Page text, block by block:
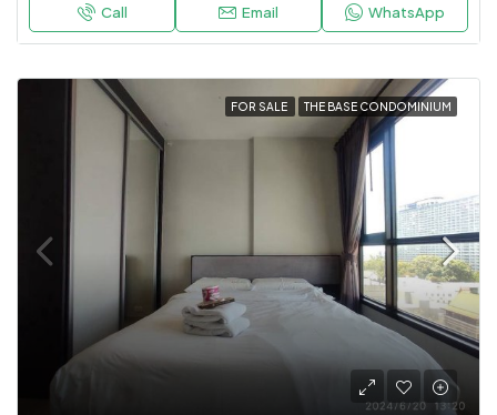
Call Email WhatsApp
FOR SALE THE BASE CONDOMINIUM